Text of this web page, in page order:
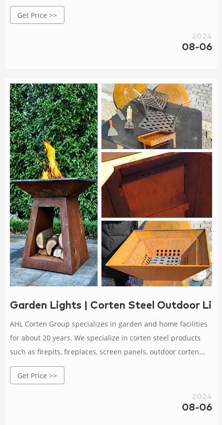
stee meta planters, carcen lightinas, BBO arils, decorative
metal sculptures,etc. Orders are delivered at wholesale
Get Price >>
2024
08-06
Garden Lights | Corten Steel Outdoor
AHL Corten Group specializes in garden and home facilities
for about 20 years. We specialize in corten steel products
such as firepits, fireplaces, screen panels, outdoor corten
steel metal planters, garden lightings, BBQ grills, decorative
metal sculptures, etc. Orders are delivered at wholesale
Get Price >>
2024
08-06